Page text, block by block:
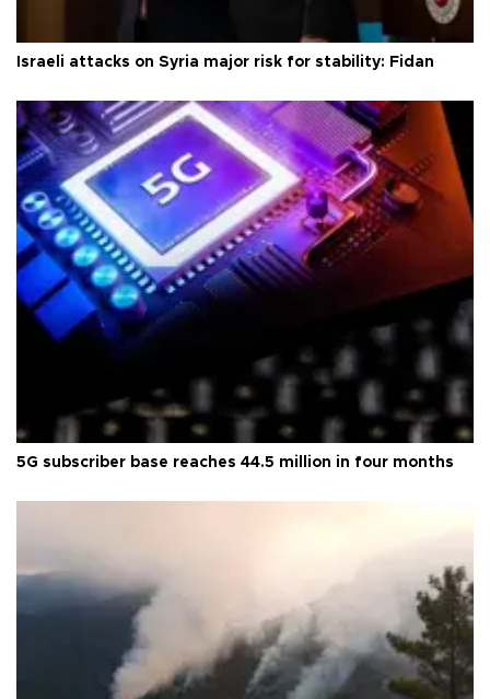
Israeli attacks on Syria major risk for stability: Fidan
5G subscriber base reaches 44.5 million in four months